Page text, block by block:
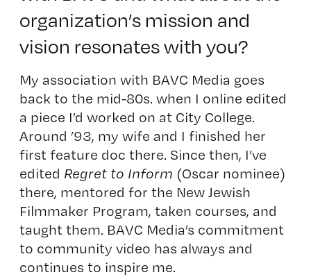
organization’s mission and
vision resonates with you?
My association with BAVC Media goes
back to the mid-80s. when I online edited
a piece I’d worked on at City College.
Around ’93, my wife and I finished her
first feature doc there. Since then, I’ve
edited Regret to Inform (Oscar nominee)
there, mentored for the New Jewish
Filmmaker Program, taken courses, and
taught them. BAVC Media’s commitment
to community video has always and
continues to inspire me.